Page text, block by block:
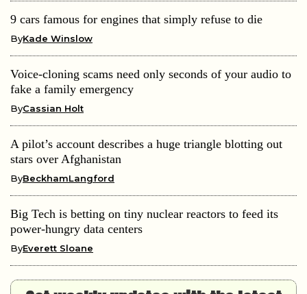
9 cars famous for engines that simply refuse to die
ByKade Winslow
Voice-cloning scams need only seconds of your audio to
fake a family emergency
ByCassian Holt
A pilot’s account describes a huge triangle blotting out
stars over Afghanistan
ByBeckhamLangford
Big Tech is betting on tiny nuclear reactors to feed its
power-hungry data centers
ByEverett Sloane